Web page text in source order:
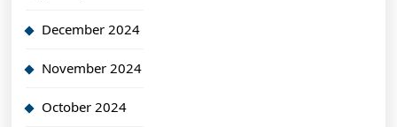
December 2024
November 2024
October 2024